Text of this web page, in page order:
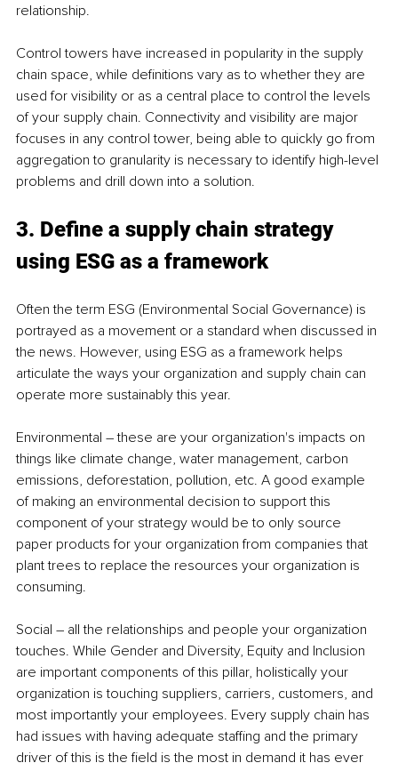
relationship.
Control towers have increased in popularity in the supply
chain space, while definitions vary as to whether they are
used for visibility or as a central place to control the levels
of your supply chain. Connectivity and visibility are major
focuses in any control tower, being able to quickly go from
aggregation to granularity is necessary to identify high-level
problems and drill down into a solution.
3. Define a supply chain strategy
using ESG as a framework
Often the term ESG (Environmental Social Governance) is
portrayed as a movement or a standard when discussed in
the news. However, using ESG as a framework helps
articulate the ways your organization and supply chain can
operate more sustainably this year.
Environmental – these are your organization's impacts on
things like climate change, water management, carbon
emissions, deforestation, pollution, etc. A good example
of making an environmental decision to support this
component of your strategy would be to only source
paper products for your organization from companies that
plant trees to replace the resources your organization is
consuming.
Social – all the relationships and people your organization
touches. While Gender and Diversity, Equity and Inclusion
are important components of this pillar, holistically your
organization is touching suppliers, carriers, customers, and
most importantly your employees. Every supply chain has
had issues with having adequate staffing and the primary
driver of this is the field is the most in demand it has ever